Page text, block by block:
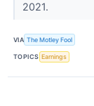
2021.
VIA The Motley Fool
TOPICS Earnings